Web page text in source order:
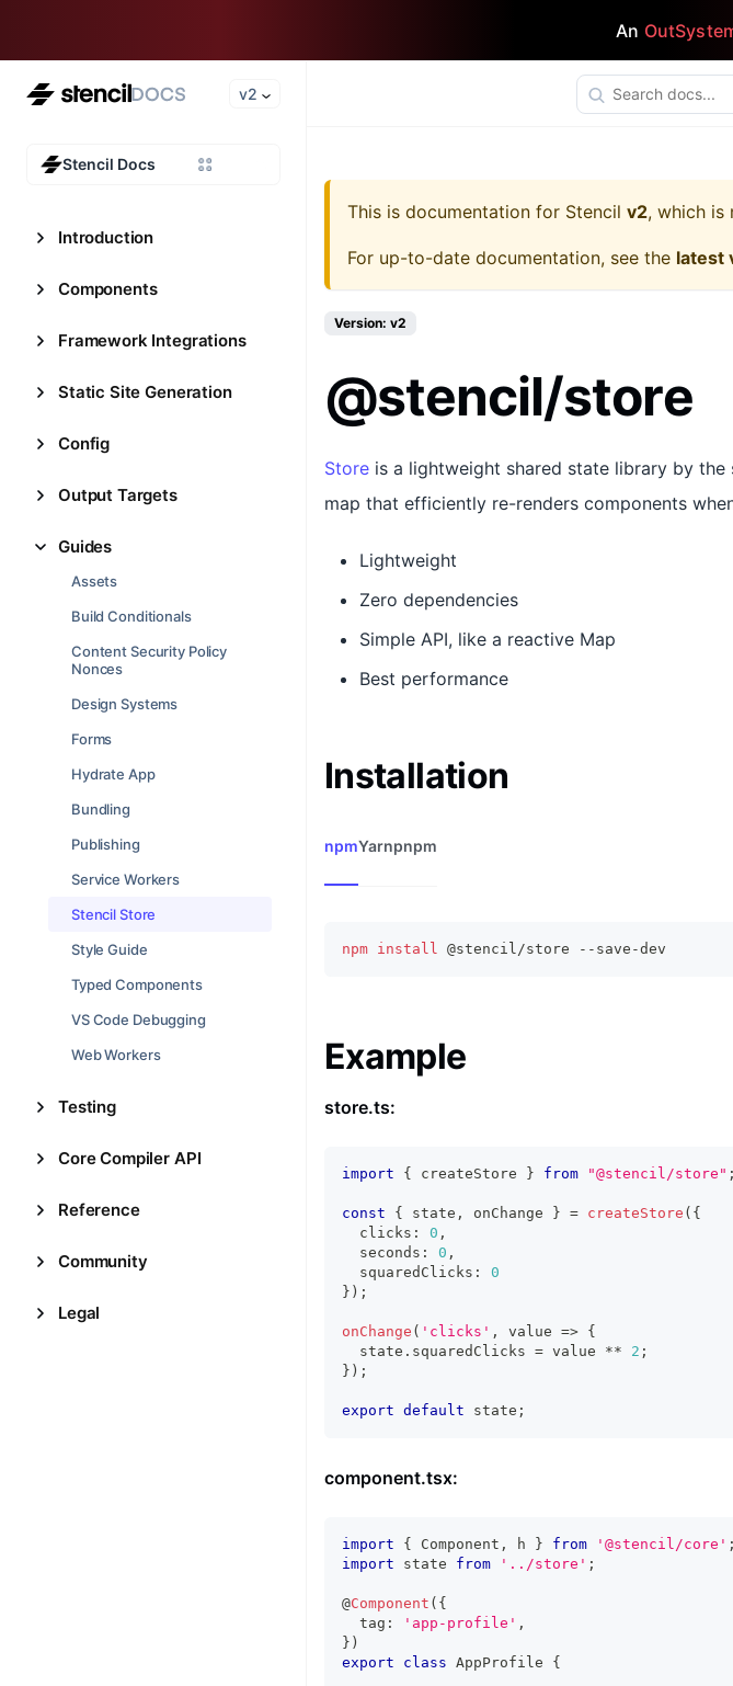
An
v2
Stencil Docs
Introduction
Components
Framework Integrations
Static Site Generation
Config
Output Targets
Guides
Assets
Build Conditionals
Content Security Policy
Nonces
Design Systems
Forms
Hydrate App
Bundling
Publishing
Service Workers
Stencil Store
Style Guide
Typed Components
VS Code Debugging
Web Workers
Testing
Core Compiler API
Reference
Community
Legal
This is documentation for Stencil v2, which is
For up-to-date documentation, see the latest
Version: v2
@stencil/store
Store is a lightweight shared state library by
map that efficiently re-renders components
Lightweight
Zero dependencies
Simple API, like a reactive Map
Best performance
Installation
npmYarnpnpm
npm install @stencil/store --save-dev
Example
store.ts:
import { createStore } from "@stencil/store" ;
const { state , onChange } = createStore ( {
  clicks
: 0 ,
  seconds
: 0 ,
  squaredClicks
:
0
} ) ;
onChange ( 'clicks' , value => {
  state
. squaredClicks = value ** 2 ;
} ) ;
export default state ;
component.tsx:
import { Component , h } from '@stencil/core' ;
import
state from '../store' ;
@Component ( {
  tag
: 'app-profile' ,
} )
export
class AppProfile {